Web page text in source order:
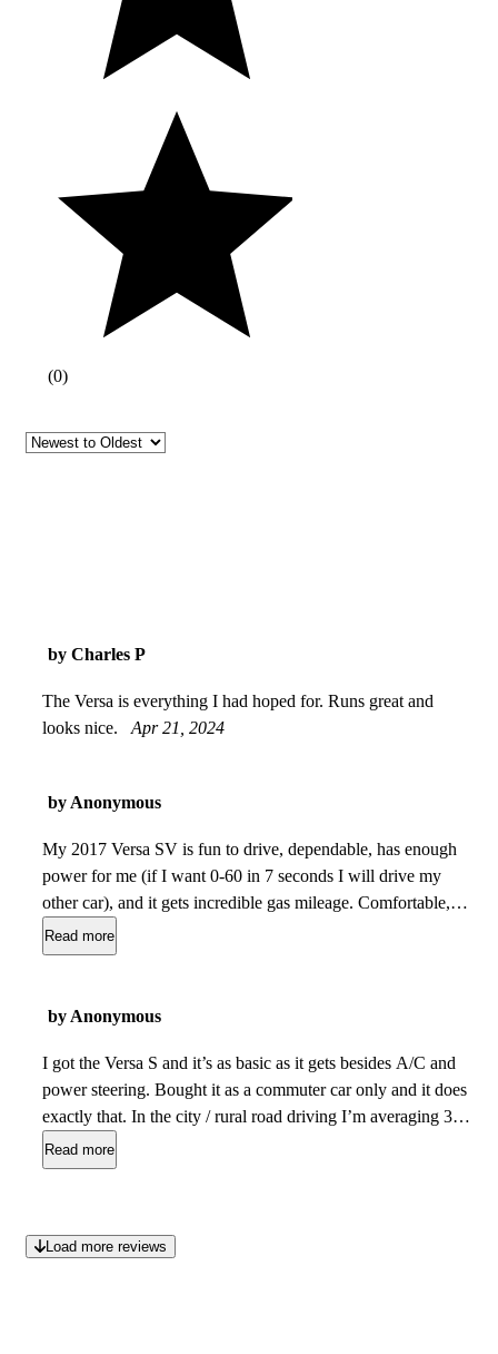
(0)
by Charles P
The Versa is everything I had hoped for. Runs great and
looks nice.
Apr 21, 2024
by Anonymous
My 2017 Versa SV is fun to drive, dependable, has enough
power for me (if I want 0-60 in 7 seconds I will drive my
other car), and it gets incredible gas mileage. Comfortable,
nice inside, roomy, good ride, handles well. I cant believe I
bought it new for only $19,500 out the door including taxes
design than the new Versas. Kind of reminds me of a modern
it falls apart, which will probably be 40 years from now or
more. May 15, 2023
Read more
by Anonymous
I got the Versa S and it’s as basic as it gets besides A/C and
power steering. Bought it as a commuter car only and it does
exactly that. In the city / rural road driving I’m averaging 38
mpg. Feels reliable as can be every time it starts up. I’m sure
they have better packages to improve comfort and accessory
2020
Read more
Load more reviews